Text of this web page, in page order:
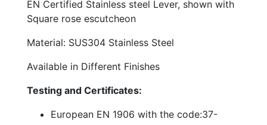
EN Certified Stainless steel Lever, shown with
Square rose escutcheon
Material: SUS304 Stainless Steel
Available in Different Finishes
Testing and Certificates:
European EN 1906 with the code:37-